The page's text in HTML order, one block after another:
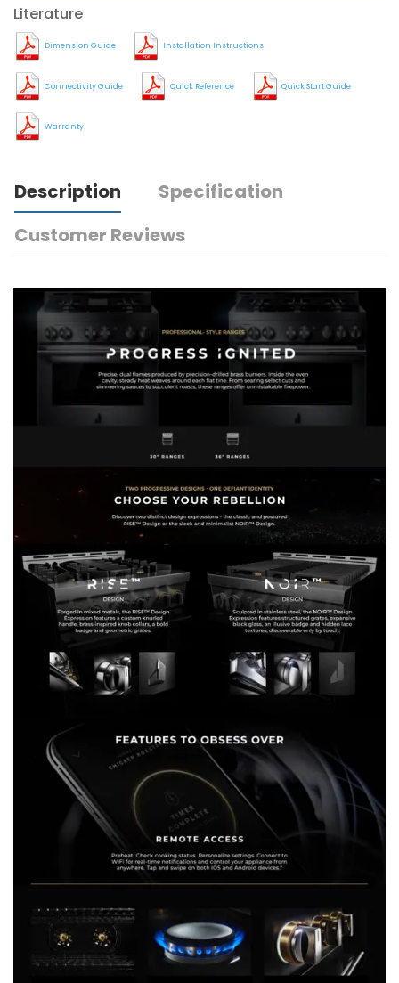
Literature
Dimension Guide Installation Instructions
Connectivity Guide Quick Reference Quick Start Guide
Warranty
Description
Specification
Customer Reviews